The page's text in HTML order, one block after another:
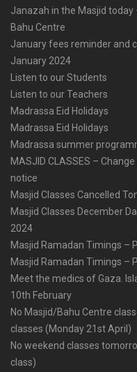
Janazah in the Masjid today
Bahu Centre
January fees reminder and
January 2024
Listen to our Students
Listen to our Teachers
Madrassa Eid Holidays
Madrassa Eid Holidays
Madrassa summer
MASJID CLASSES –
notice
Masjid Classes Cancelled
Masjid Classes December
2024
Masjid Ramadan Timings –
Masjid Ramadan Timings –
Meet the medics of Gaza.
10th February
No Masjid/Bahu Centre
classes (Monday 21st April)
No weekend classes
class)